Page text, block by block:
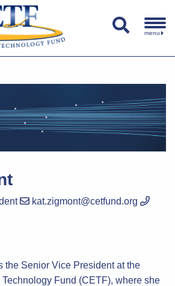
menu
kat.zigmont@cetfund.org
the Senior Vice President at the
Fund (CETF), where she